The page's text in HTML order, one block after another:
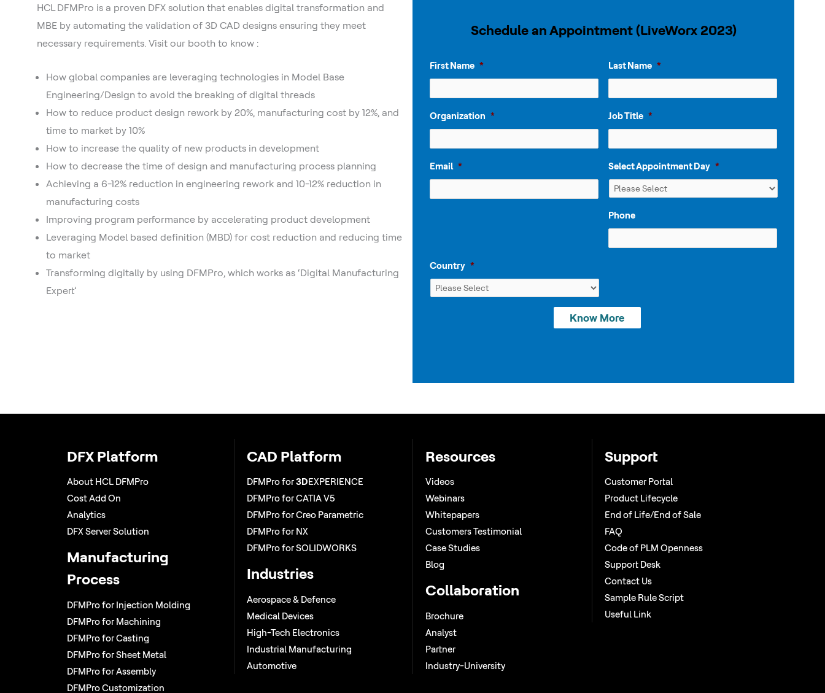
HCL DFMPro is a proven DFX solution that enables digital transformation and
MBE by automating the validation of 3D CAD designs ensuring they meet
necessary requirements. Visit our booth to know :
How global companies are leveraging technologies in Model Base
Engineering/Design to avoid the breaking of digital threads
How to reduce product design rework by 20%, manufacturing cost by 12%, and
time to market by 10%
How to increase the quality of new products in development
How to decrease the time of design and manufacturing process planning
Achieving a 6-12% reduction in engineering rework and 10-12% reduction in
manufacturing costs
Improving program performance by accelerating product development
Leveraging Model based definition (MBD) for cost reduction and reducing time
to market
Transforming digitally by using DFMPro, which works as ‘Digital Manufacturing
Expert’
Schedule an Appointment (LiveWorx 2023)
First Name * Last Name *
Organization * Job Title *
Email * Select Appointment Day *
Phone
Country *
DFX Platform
About HCL DFMPro
Cost Add On
Analytics
DFX Server Solution
Manufacturing
Process
DFMPro for Injection Molding
DFMPro for Machining
DFMPro for Casting
DFMPro for Sheet Metal
DFMPro for Assembly
DFMPro Customization
CAD Platform
DFMPro for3DEXPERIENCE
DFMPro for CATIA V5
DFMPro for Creo Parametric
DFMPro for NX
DFMPro for SOLIDWORKS
Industries
Aerospace & Defence
Medical Devices
High-Tech Electronics
Industrial Manufacturing
Automotive
Resources
Videos
Webinars
Whitepapers
Customers Testimonial
Case Studies
Blog
Collaboration
Brochure
Analyst
Partner
Industry-University
Support
Customer Portal
Product Lifecycle
End of Life/End of Sale
FAQ
Code of PLM Openness
Support Desk
Contact Us
Sample Rule Script
Useful Link